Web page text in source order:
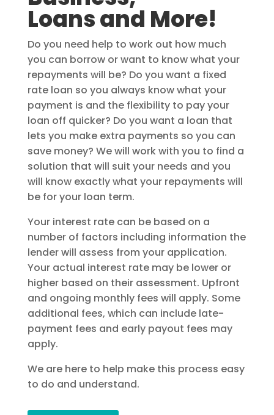
Loans and More!
Do you need help to work out how much
you can borrow or want to know what your
repayments will be? Do you want a fixed
rate loan so you always know what your
payment is and the flexibility to pay your
loan off quicker? Do you want a loan that
lets you make extra payments so you can
save money? We will work with you to find a
solution that will suit your needs and you
will know exactly what your repayments will
be for your loan term.
Your interest rate can be based on a
number of factors including information the
lender will assess from your application.
Your actual interest rate may be lower or
higher based on their assessment. Upfront
and ongoing monthly fees will apply. Some
additional fees, which can include late-
payment fees and early payout fees may
apply.
We are here to help make this process easy
to do and understand.